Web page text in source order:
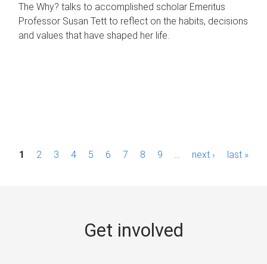
The Why? talks to accomplished scholar Emeritus
Professor Susan Tett to reflect on the habits, decisions
and values that have shaped her life.
P1 2 3 4 5 6 7 8 9 next › last »
Get involved